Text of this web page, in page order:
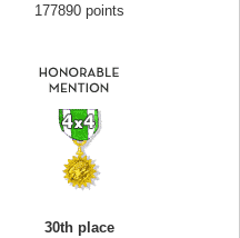
177890 points
30th place